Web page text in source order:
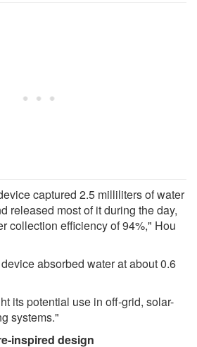
captured 2.5 milliliters of water
released most of it during the day,
collection efficiency of 94%," Hou
absorbed water at about 0.6
its potential use in off-grid, solar-
systems."
inspired design